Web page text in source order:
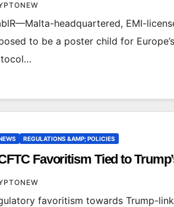
headquartered, EMI-
to be a poster child for
REGULATIONS &AMP; POLICIES
Favoritism Tied to
favoritism towards Trump-